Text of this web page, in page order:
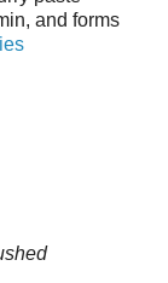
and forms